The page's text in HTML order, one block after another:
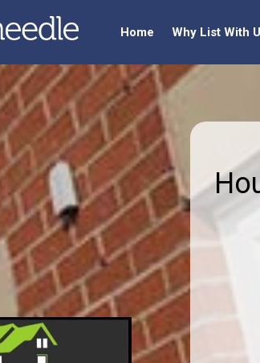
Home Why List With